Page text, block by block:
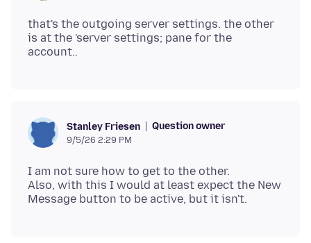
that's the outgoing server settings. the other
is at the 'server settings; pane for the
Stanley Friesen Question owner
9/5/26 2:29 PM
I am not sure how to get to the other.
Also, with this I would at least expect the New